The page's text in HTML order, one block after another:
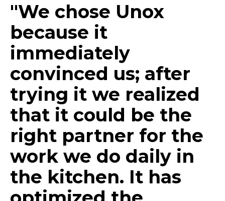
"We chose Unox
because it
immediately
convinced us; after
trying it we realized
that it could be the
right partner for the
work we do daily in
the kitchen. It has